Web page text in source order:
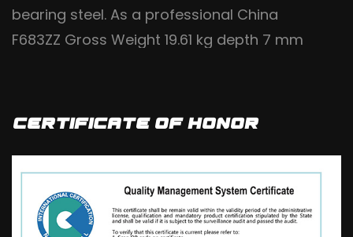
bearing steel. As a professional China
F683ZZ Gross Weight 19.61 kg depth 7 mm
depth 7 mm Single column Flange Bearing
craftsmanship production processes. It is a
diversified and professional production
Certificate Of Honor